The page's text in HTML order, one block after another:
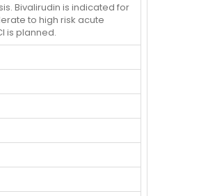
Bivalirudin is indicated for
to high risk acute
is planned.